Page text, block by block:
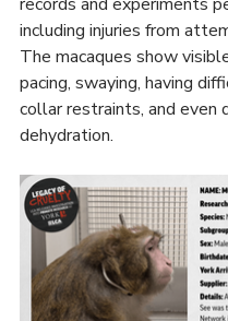
Animals filmed inside the
whistleblower was also
records and experiments
including injuries from
The macaques show
collar restraints, and even
dehydration.